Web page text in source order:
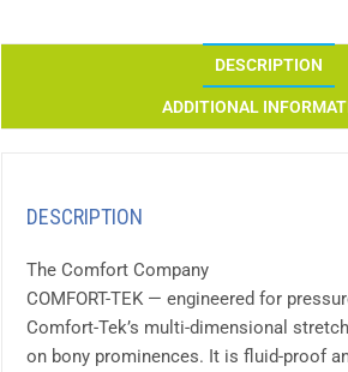
DESCRIPTION
ADDITIONAL
DESCRIPTION
The Comfort Company
COMFORT-TEK — engineered for
Comfort-Tek’s multi-dimensional
on bony prominences. It is fluid-proof